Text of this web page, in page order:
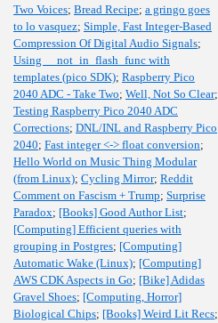
Two Voices; Bread Recipe; a gringo goes
to lo vasquez; Simple, Fast Integer-Based
Compression Of Digital Audio Signals;
Using __not_in_flash_func with
templates (pico SDK); Raspberry Pico
2040 ADC - Take Two; Well, Not So Clear;
Testing Raspberry Pico 2040 ADC
Corrections; DNL/INL and Raspberry Pico
2040; Fast integer <-> float conversion;
Hello World on Music Thing Modular
(from Linux); Cycling Mirror; Reddit
Comment on Fascism + Trump; Surprise
Paradox; [Books] Good Author List;
[Computing] Efficient queries with
grouping in Postgres; [Computing]
Automatic Wake (Linux); [Computing]
AWS CDK Aspects in Go; [Bike] Adidas
Gravel Shoes; [Computing, Horror]
Biological Chips; [Books] Weird Lit Recs;